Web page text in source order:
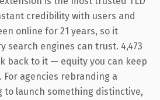
credibility with users and
online for 21 years, so it
search engines can trust. 4,473
back to it — equity you can keep
agencies rebranding a
to launch something distinctive,